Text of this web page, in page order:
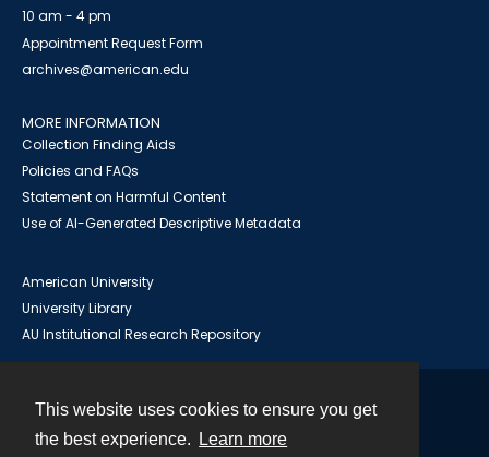
This website uses cookies to ensure you get
the best experience.
Learn more
10 am - 4 pm
Appointment Request Form
archives@american.edu
MORE INFORMATION
Collection Finding Aids
Policies and FAQs
Statement on Harmful Content
Use of AI-Generated Descriptive Metadata
American University
University Library
AU Institutional Research Repository